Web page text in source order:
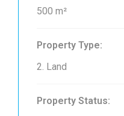
500 m²
Property Type:
2. Land
Property Status: